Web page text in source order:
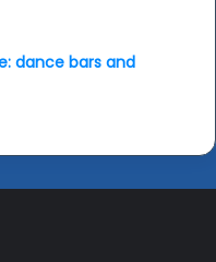
dance bars and